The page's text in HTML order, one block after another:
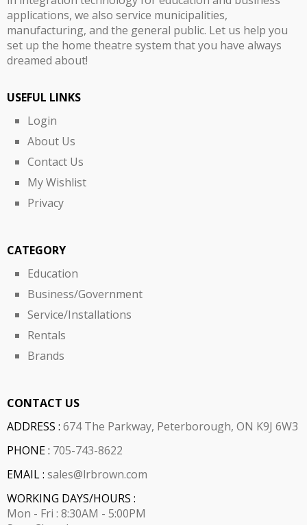
applications, we also service municipalities,
manufacturing, and the general public. Let us help you
set up the home theatre system that you have always
dreamed about!
USEFUL LINKS
Login
About Us
Contact Us
My Wishlist
Privacy
CATEGORY
Education
Business/Government
Service/Installations
Rentals
Brands
CONTACT US
ADDRESS : 674 The Parkway, Peterborough, ON K9J 6W3
PHONE : 705-743-8622
EMAIL : sales@lrbrown.com
WORKING DAYS/HOURS :
Mon - Fri : 8:30AM - 5:00PM